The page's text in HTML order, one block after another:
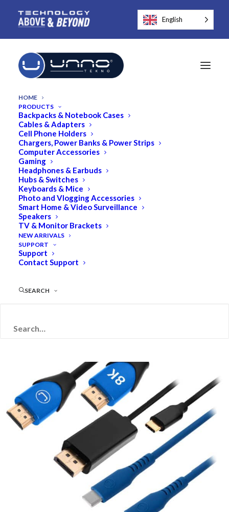
English
HOME
PRODUCTS
Backpacks & Notebook Cases
Cables & Adapters
Cell Phone Holders
Chargers, Power Banks & Power Strips
Computer Accessories
Gaming
Headphones & Earbuds
Hubs & Switches
Keyboards & Mice
Photo and Vlogging Accessories
Smart Home & Video Surveillance
Speakers
TV & Monitor Brackets
NEW ARRIVALS
SUPPORT
Support
Contact Support
SEARCH PRODUCT